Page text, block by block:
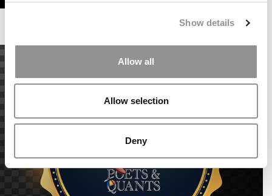
Show details
Allow all
Allow selection
Deny